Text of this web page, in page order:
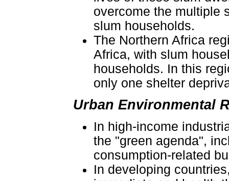
overcome the multiple
slum households.
The Northern Africa
Africa, with slum
households. In this
only one shelter
Urban Environmental
In high-income
the "green agenda",
consumption-related
In developing